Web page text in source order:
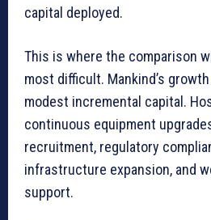
capital deployed.
This is where the comparison
most difficult. Mankind’s
modest incremental capital.
continuous equipment
recruitment, regulatory
infrastructure expansion, and
support.